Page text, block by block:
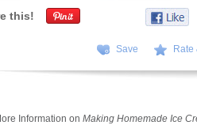
this!
Save Rate
Information on Making Homemade Ice